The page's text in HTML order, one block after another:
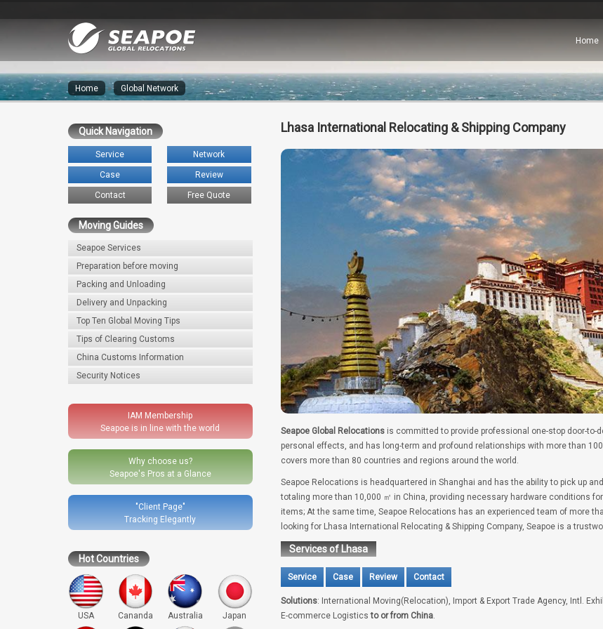
Home
Home » Global Network
Quick Navigation
Service Network
Case Review
Contact Free Quote
Moving Guides
Seapoe Services
Preparation before moving
Packing and Unloading
Delivery and Unpacking
Top Ten Global Moving Tips
Tips of Clearing Customs
China Customs Information
Security Notices
IAM Membership
Seapoe is in line with the world
Why choose us?
Seapoe's Pros at a Glance
"Client Page"
Tracking Elegantly
Hot Countries
USA Cananda Australia Japan
Lhasa International Relocating & Shipping Company
Seapoe Global Relocationsis committed to provide professional one-stop door-
personal effects, and has long-term and profound relationships with more than
covers more than 80 countries and regions around the world.
Seapoe Relocations is headquartered in Shanghai and has the ability to pick up
totaling more than 10,000 ㎡ in China, providing necessary hardware conditions
items; At the same time, Seapoe Relocations has an experienced team of more
looking for Lhasa International Relocating & Shipping Company, Seapoe is a
Services of Lhasa
Service Case Review Contact
Solutions: International Moving(Relocation), Import & Export Trade Agency, Intl.
E-commerce Logisticsto or from China.